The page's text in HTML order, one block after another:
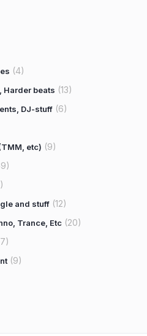
(4)
Harder beats (13)
DJ-stuff (6)
etc) (9)
and stuff (12)
Trance, Etc (20)
(9)